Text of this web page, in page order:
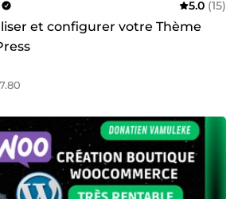
5.0 (15)
et configurer votre Thème